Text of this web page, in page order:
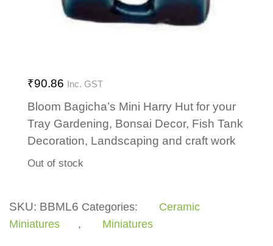
₹90.86 Inc. GST
Bloom Bagicha’s Mini Harry Hut for your
Tray Gardening, Bonsai Decor, Fish Tank
Decoration, Landscaping and craft work
Out of stock
SKU: BBML6 Categories:
Ceramic
Miniatures
, Miniatures